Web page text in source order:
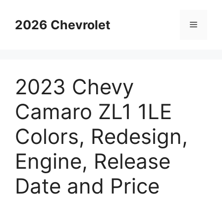
content2026 Chevrolet Menu
2023 Chevy
Camaro ZL1 1LE
Colors, Redesign,
Engine, Release
Date and Price